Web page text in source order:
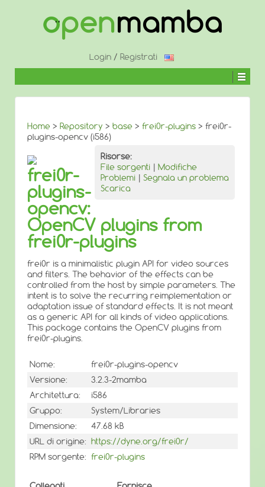
CONTENUTO
Login / Registrati
Home > Repository > base > frei0r-plugins > frei0r-
plugins-opencv (i586)
Risorse:
File sorgenti | Modifiche
Problemi | Segnala un problema
Scarica
frei0r-
plugins-
opencv:
OpenCV plugins from
frei0r-plugins
frei0r is a minimalistic plugin API for video sources
and filters. The behavior of the effects can be
controlled from the host by simple parameters. The
intent is to solve the recurring reimplementation or
adaptation issue of standard effects. It is not meant
as a generic API for all kinds of video applications.
This package contains the OpenCV plugins from
frei0r-plugins.
Nome:
frei0r-plugins-opencv
Versione:
3.2.3-2mamba
Architettura:
i586
Gruppo:
System/Libraries
Dimensione:
47.68 kB
URL di origine: https://dyne.org/frei0r/
RPM sorgente: frei0r-plugins